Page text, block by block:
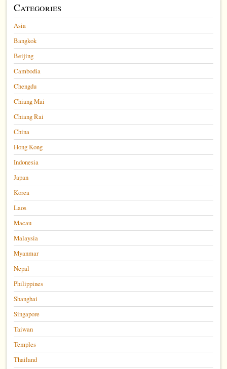
Categories
Asia
Bangkok
Beijing
Cambodia
Chengdu
Chiang Mai
Chiang Rai
China
Hong Kong
Indonesia
Japan
Korea
Laos
Macau
Malaysia
Myanmar
Nepal
Philippines
Shanghai
Singapore
Taiwan
Temples
Thailand